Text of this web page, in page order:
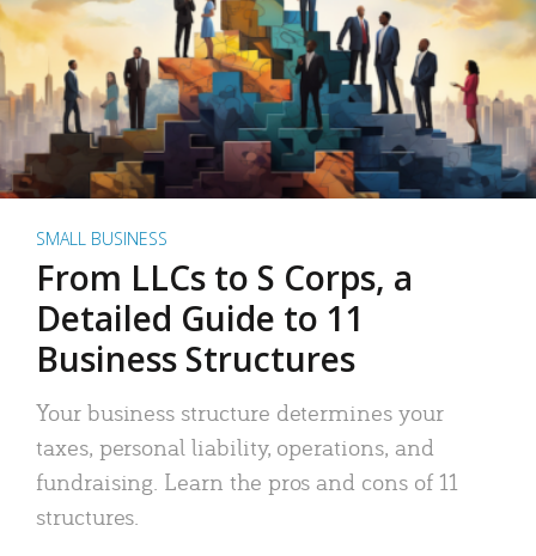
SMALL BUSINESS
From LLCs to S Corps, a
Detailed Guide to 11
Business Structures
Your business structure determines your
taxes, personal liability, operations, and
fundraising. Learn the pros and cons of 11
structures.